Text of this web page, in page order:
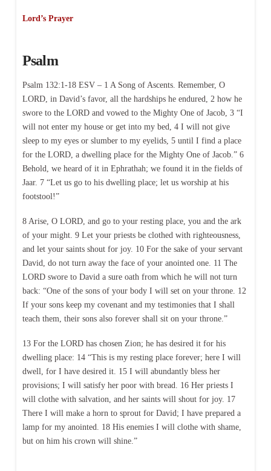
Lord’s Prayer
Psalm
Psalm 132:1-18 ESV – 1 A Song of Ascents. Remember, O
LORD, in David’s favor, all the hardships he endured, 2 how he
swore to the LORD and vowed to the Mighty One of Jacob, 3 “I
will not enter my house or get into my bed, 4 I will not give
sleep to my eyes or slumber to my eyelids, 5 until I find a place
for the LORD, a dwelling place for the Mighty One of Jacob.” 6
Behold, we heard of it in Ephrathah; we found it in the fields of
Jaar. 7 “Let us go to his dwelling place; let us worship at his
footstool!”
8 Arise, O LORD, and go to your resting place, you and the ark
of your might. 9 Let your priests be clothed with righteousness,
and let your saints shout for joy. 10 For the sake of your servant
David, do not turn away the face of your anointed one. 11 The
LORD swore to David a sure oath from which he will not turn
back: “One of the sons of your body I will set on your throne. 12
If your sons keep my covenant and my testimonies that I shall
teach them, their sons also forever shall sit on your throne.”
13 For the LORD has chosen Zion; he has desired it for his
dwelling place: 14 “This is my resting place forever; here I will
dwell, for I have desired it. 15 I will abundantly bless her
provisions; I will satisfy her poor with bread. 16 Her priests I
will clothe with salvation, and her saints will shout for joy. 17
There I will make a horn to sprout for David; I have prepared a
lamp for my anointed. 18 His enemies I will clothe with shame,
but on him his crown will shine.”